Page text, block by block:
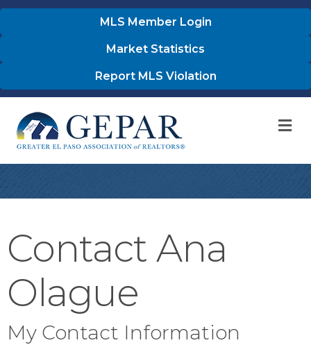
MLS Member Login
Market Statistics
Report MLS Violation
Contact Ana
Olague
My Contact Information